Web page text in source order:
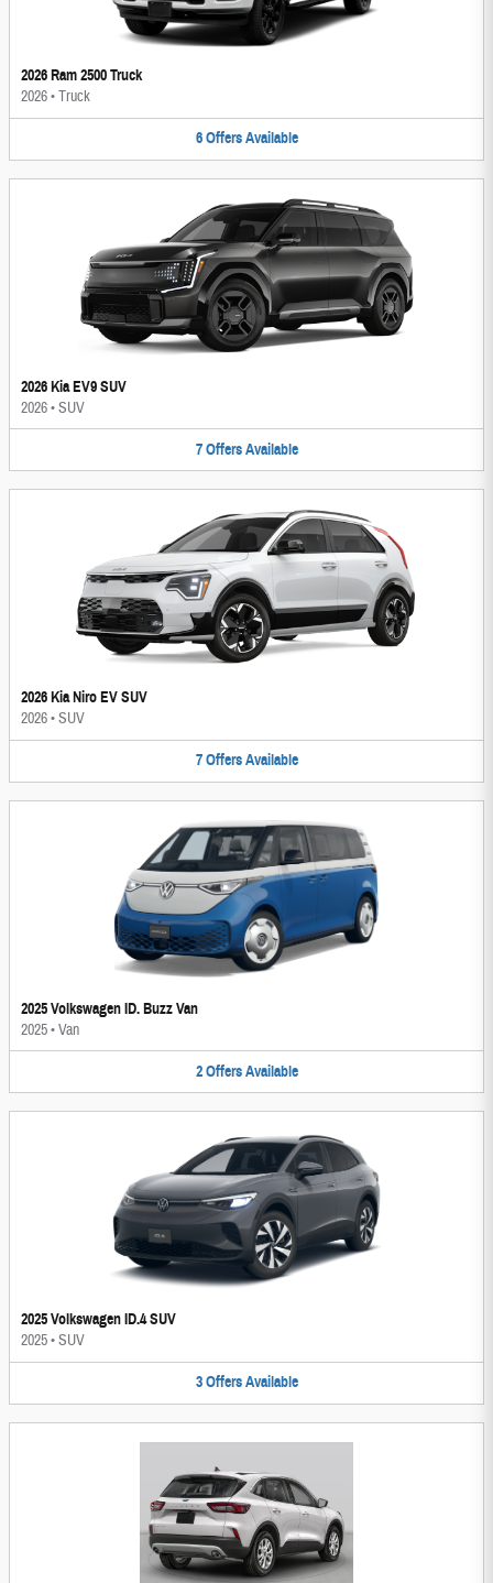
2026 Ram 2500 Truck
2026•Truck
6 Offers Available
2026 Kia EV9 SUV
2026•SUV
7 Offers Available
2026 Kia Niro EV SUV
2026•SUV
7 Offers Available
2025 Volkswagen ID. Buzz Van
2025•Van
2 Offers Available
2025 Volkswagen ID.4 SUV
2025•SUV
3 Offers Available